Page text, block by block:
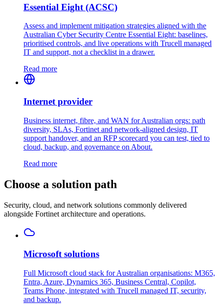
Essential Eight (ACSC)
Assess and implement mitigation strategies aligned with the
Australian Cyber Security Centre Essential Eight: baselines,
prioritised controls, and live operations with Trucell managed
IT and support, not a checklist in a drawer.
Read more
Internet provider
Business internet, fibre, and WAN for Australian orgs: path
diversity, SLAs, Fortinet and network-aligned design, IT
support handover, and an RFP scorecard you can test, tied to
cloud, backup, and governance on About.
Read more
Choose a solution path
Security, cloud, and network solutions commonly delivered
alongside Fortinet architecture and operations.
Microsoft solutions
Full Microsoft cloud stack for Australian organisations: M365,
Entra, Azure, Dynamics 365, Business Central, Copilot,
Teams Phone, integrated with Trucell managed IT, security,
and backup.